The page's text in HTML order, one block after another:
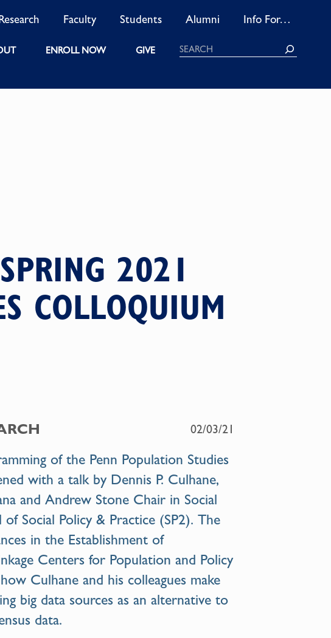
Faculty Students Alumni Info For…
ENROLL NOW GIVE Search
2021
COLLOQUIUM
02/03/21
of the Penn Population Studies
with a talk by Dennis P. Culhane,
and Andrew Stone Chair in Social
of Social Policy & Practice (SP2). The
in the Establishment of
Centers for Population and Policy
Culhane and his colleagues make
big data sources as an alternative to
data.